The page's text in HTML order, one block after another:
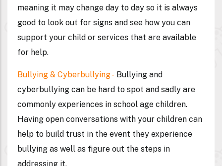
meaning it may change day to day so it is always
good to look out for signs and see how you can
support your child or services that are available
for help.
Bullying & Cyberbullying - Bullying and
cyberbullying can be hard to spot and sadly are
commonly experiences in school age children.
Having open conversations with your children can
help to build trust in the event they experience
bullying as well as figure out the steps in
addressing it.